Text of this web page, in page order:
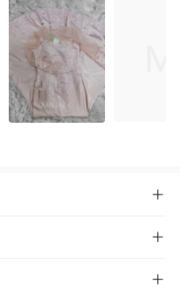


dress with 3/4 sleeves and
